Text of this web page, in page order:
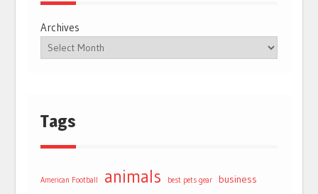
Archives
Tags
American Football animals best pets gear business